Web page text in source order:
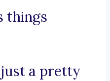
things
a pretty